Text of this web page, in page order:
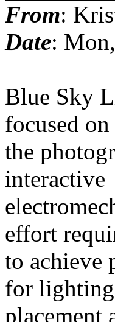
From:
Date:
Blue Sky
focused
the
interactive
effort
to achieve
for lighting
placement